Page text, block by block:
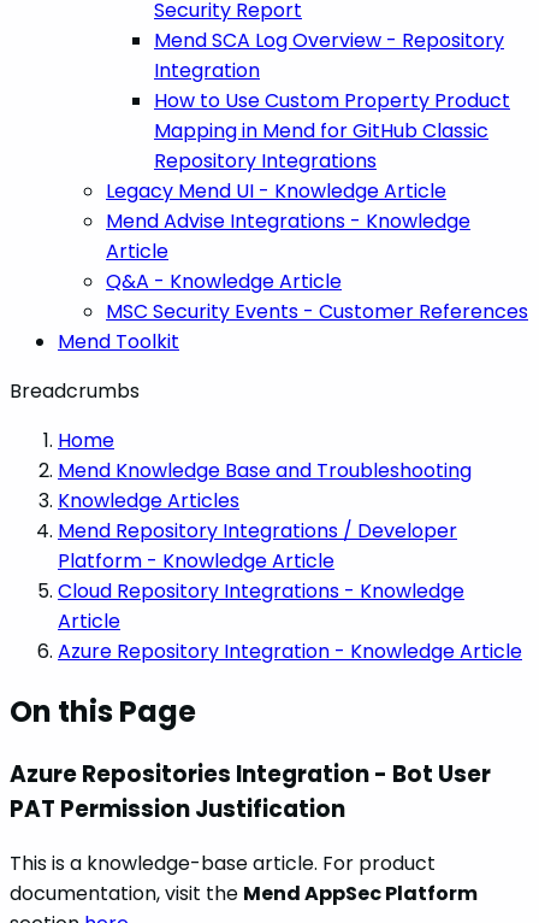
Security Report
Mend SCA Log Overview - Repository
Integration
How to Use Custom Property Product
Mapping in Mend for GitHub Classic
Repository Integrations
Legacy Mend UI - Knowledge Article
Mend Advise Integrations - Knowledge
Article
Q&A - Knowledge Article
MSC Security Events - Customer References
Mend Toolkit
Breadcrumbs
Home
Mend Knowledge Base and Troubleshooting
Knowledge Articles
Mend Repository Integrations / Developer
Platform - Knowledge Article
Cloud Repository Integrations - Knowledge
Article
Azure Repository Integration - Knowledge Article
On this Page
Azure Repositories Integration - Bot User
PAT Permission Justification
This is a knowledge-base article. For product
documentation, visit the Mend AppSec Platform